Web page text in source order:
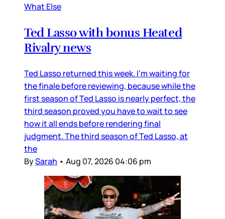
What Else
Ted Lasso with bonus Heated
Rivalry news
Ted Lasso returned this week. I’m waiting for
the finale before reviewing, because while the
first season of Ted Lasso is nearly perfect, the
third season proved you have to wait to see
how it all ends before rendering final
judgment. The third season of Ted Lasso, at
the
BySarah • Aug 07, 2026 04:06 pm